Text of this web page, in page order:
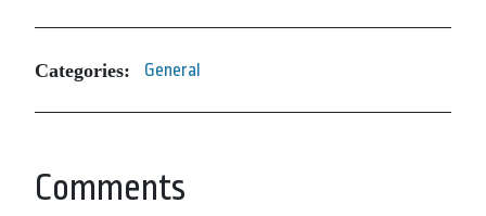
Categories: General
Comments